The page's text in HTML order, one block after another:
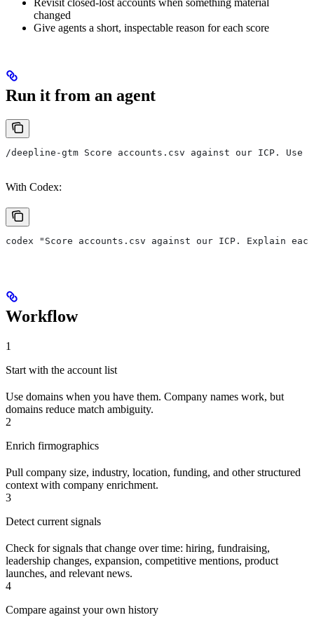
Revisit closed-lost accounts when something material
changed
Give agents a short, inspectable reason for each score
Run it from an agent
/deepline-gtm Score accounts.csv against our ICP.
With Codex:
codex "Score accounts.csv against our ICP. Explain
Workflow
1
Start with the account list
Use domains when you have them. Company names work, but
domains reduce match ambiguity.
2
Enrich firmographics
Pull company size, industry, location, funding, and other structured
context with company enrichment.
3
Detect current signals
Check for signals that change over time: hiring, fundraising,
leadership changes, expansion, competitive mentions, product
launches, and relevant news.
4
Compare against your own history